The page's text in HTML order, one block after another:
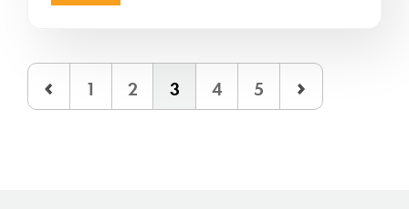
1 2 3 4 5